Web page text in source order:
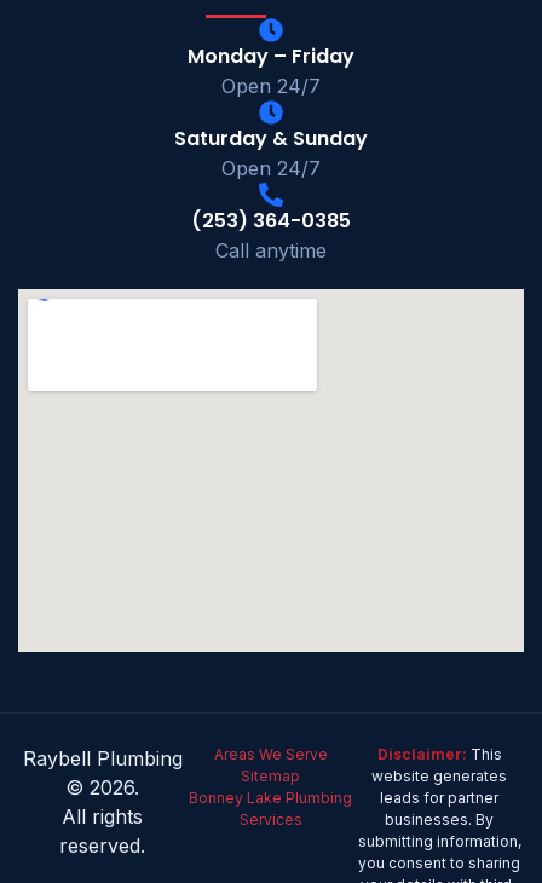
Monday – Friday
Open 24/7
Saturday & Sunday
Open 24/7
(253) 364-0385
Call anytime
Raybell Plumbing
© 2026.
All rights
reserved.
Areas We Serve
Sitemap
Bonney Lake Plumbing
Services
Disclaimer: This
website generates
leads for partner
businesses. By
submitting information,
you consent to sharing